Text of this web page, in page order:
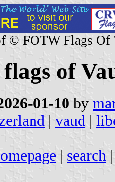
© FOTW Flags Of
of
01-10 by
| vaud |
| search